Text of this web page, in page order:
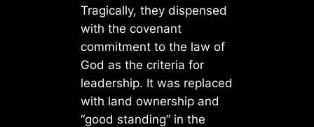
Tragically, they dispensed
with the covenant
commitment to the law of
God as the criteria for
leadership. It was replaced
with land ownership and
“good standing” in the